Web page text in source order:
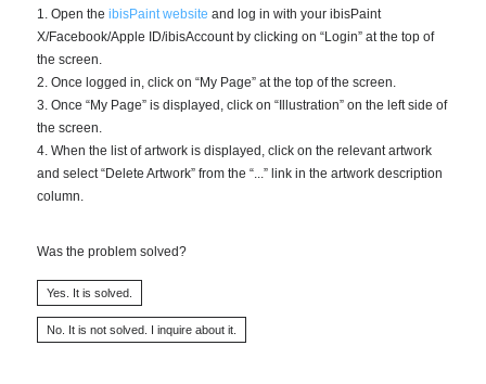
1. Open the ibisPaint website and log in with your ibisPaint
X/Facebook/Apple ID/ibisAccount by clicking on “Login” at the top of
the screen.
2. Once logged in, click on “My Page” at the top of the screen.
3. Once “My Page” is displayed, click on “Illustration” on the left side of
the screen.
4. When the list of artwork is displayed, click on the relevant artwork
and select “Delete Artwork” from the “...” link in the artwork description
column.
Was the problem solved?